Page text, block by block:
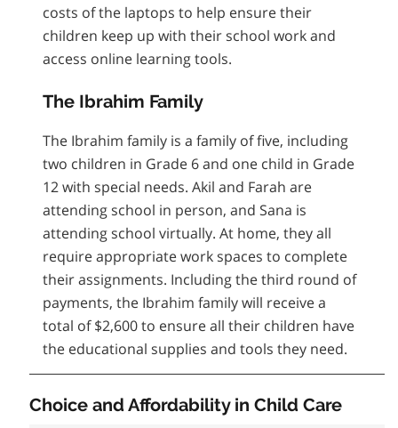
costs of the laptops to help ensure their
children keep up with their school work and
access online learning tools.
The Ibrahim Family
The Ibrahim family is a family of five, including
two children in Grade 6 and one child in Grade
12 with special needs. Akil and Farah are
attending school in person, and Sana is
attending school virtually. At home, they all
require appropriate work spaces to complete
their assignments. Including the third round of
payments, the Ibrahim family will receive a
total of $2,600 to ensure all their children have
the educational supplies and tools they need.
Choice and Affordability in Child Care